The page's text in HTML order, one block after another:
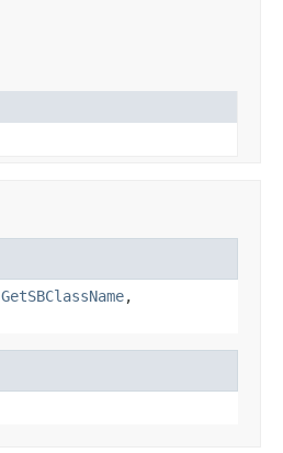
GetSBClassName,